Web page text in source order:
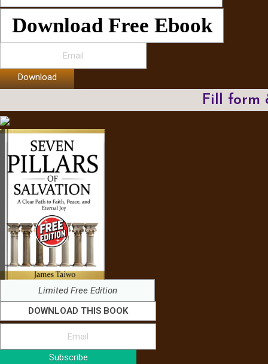
Download Free Ebook
Download
Fill form
Limited Free Edition
DOWNLOAD THIS BOOK
Subscribe